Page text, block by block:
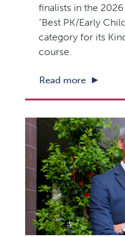
finalists in the
“Best PK/Early
category for its
course.
Read more